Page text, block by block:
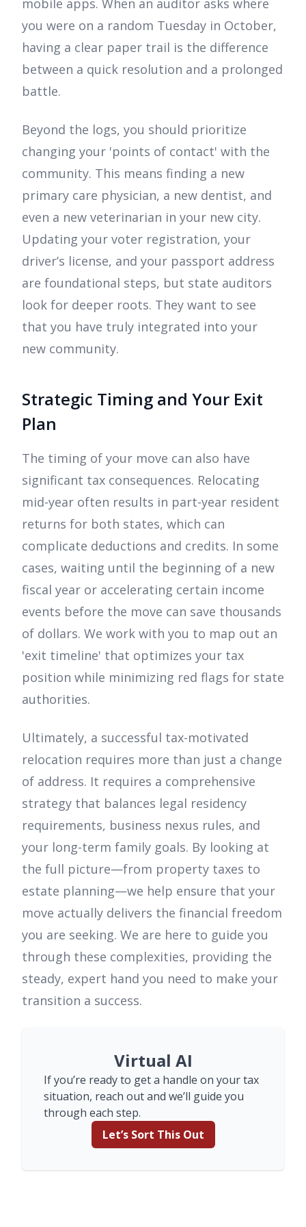
mobile apps. When an auditor asks where
you were on a random Tuesday in October,
having a clear paper trail is the difference
between a quick resolution and a prolonged
battle.
Beyond the logs, you should prioritize
changing your 'points of contact' with the
community. This means finding a new
primary care physician, a new dentist, and
even a new veterinarian in your new city.
Updating your voter registration, your
driver’s license, and your passport address
are foundational steps, but state auditors
look for deeper roots. They want to see
that you have truly integrated into your
new community.
Strategic Timing and Your Exit
Plan
The timing of your move can also have
significant tax consequences. Relocating
mid-year often results in part-year resident
returns for both states, which can
complicate deductions and credits. In some
cases, waiting until the beginning of a new
fiscal year or accelerating certain income
events before the move can save thousands
of dollars. We work with you to map out an
'exit timeline' that optimizes your tax
position while minimizing red flags for state
authorities.
Ultimately, a successful tax-motivated
relocation requires more than just a change
of address. It requires a comprehensive
strategy that balances legal residency
requirements, business nexus rules, and
your long-term family goals. By looking at
the full picture—from property taxes to
estate planning—we help ensure that your
move actually delivers the financial freedom
you are seeking. We are here to guide you
through these complexities, providing the
steady, expert hand you need to make your
transition a success.
Virtual AI
If you’re ready to get a handle on your tax
situation, reach out and we’ll guide you
through each step.
Let’s Sort This Out